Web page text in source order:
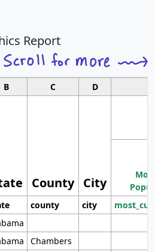
Report
B C D
County City
county city
Chambers